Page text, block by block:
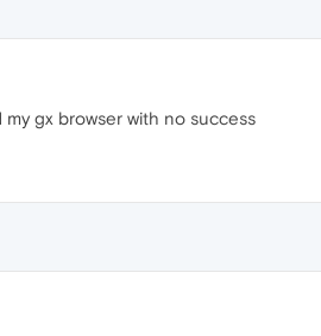
gx browser with no success